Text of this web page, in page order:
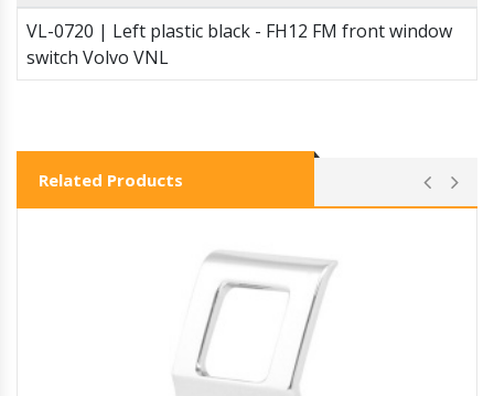
VL-0720 | Left plastic black - FH12 FM front window
switch Volvo VNL
Related Products